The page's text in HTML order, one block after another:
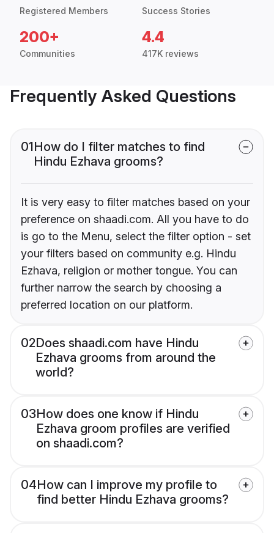
Registered Members Success Stories
200+
Communities
4.4
417K reviews
Frequently Asked Questions
01How do I filter matches to find
Hindu Ezhava grooms?
It is very easy to filter matches based on your
preference on shaadi.com. All you have to do
is go to the Menu, select the filter option - set
your filters based on community e.g. Hindu
Ezhava, religion or mother tongue. You can
further narrow the search by choosing a
preferred location on our platform.
02Does shaadi.com have Hindu
Ezhava grooms from around the
world?
03How does one know if Hindu
Ezhava groom profiles are verified
on shaadi.com?
04How can I improve my profile to
find better Hindu Ezhava grooms?